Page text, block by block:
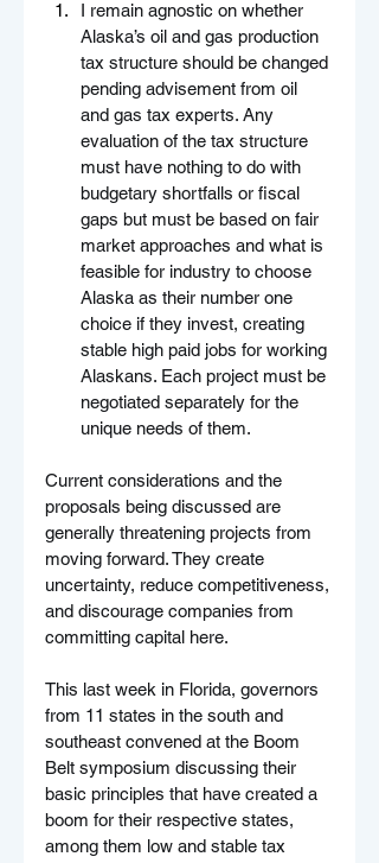
I remain agnostic on whether
Alaska’s oil and gas production
tax structure should be changed
pending advisement from oil
and gas tax experts. Any
evaluation of the tax structure
must have nothing to do with
budgetary shortfalls or fiscal
gaps but must be based on fair
market approaches and what is
feasible for industry to choose
Alaska as their number one
choice if they invest, creating
stable high paid jobs for working
Alaskans. Each project must be
negotiated separately for the
unique needs of them.
Current considerations and the
proposals being discussed are
generally threatening projects from
moving forward. They create
uncertainty, reduce competitiveness,
and discourage companies from
committing capital here.
This last week in Florida, governors
from 11 states in the south and
southeast convened at the Boom
Belt symposium discussing their
basic principles that have created a
boom for their respective states,
among them low and stable tax